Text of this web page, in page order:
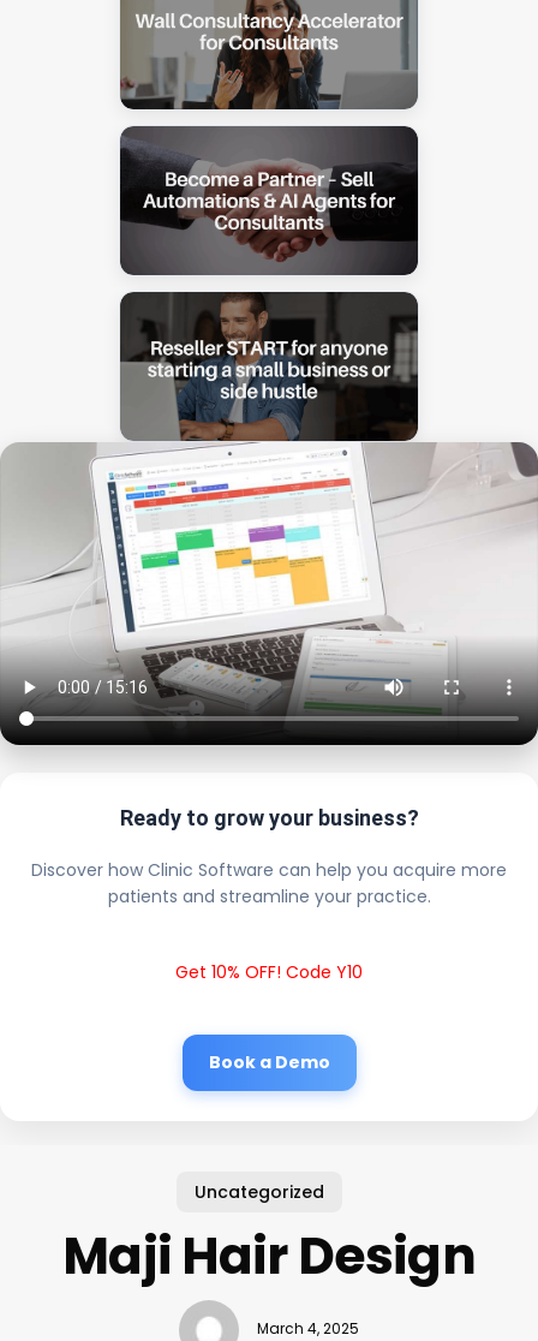
Ready to grow your business?
Discover how Clinic Software can help you acquire more
patients and streamline your practice.
Get 10% OFF! Code Y10
Book a Demo
Uncategorized
Maji Hair Design
March 4, 2025